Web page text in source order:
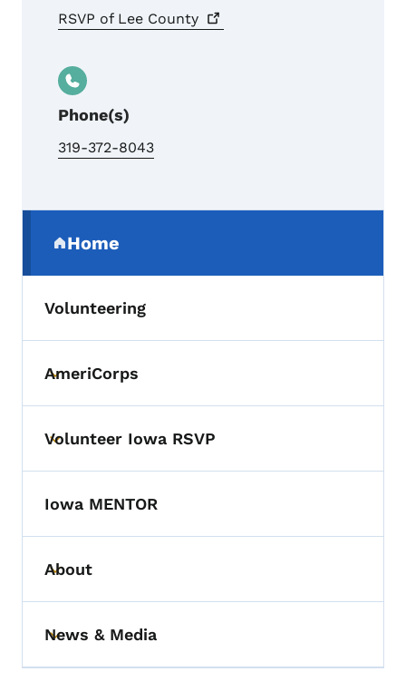
RSVP of Lee County
Phone(s)
319-372-8043
Home
(parent section)
Volunteering
Toggle submenu
AmeriCorps
Toggle submenu
Volunteer Iowa RSVP
Iowa MENTOR
Toggle submenu
About
Toggle submenu
News & Media